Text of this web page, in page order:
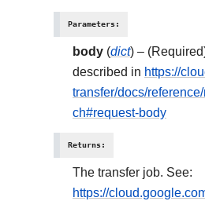
Parameters:
body (dict) –
described in https://
transfer/docs/
ch#request-body
Returns:
The transfer job. See:
https://